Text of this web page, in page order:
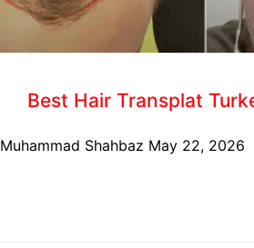
Best Hair Transplat
Muhammad Shahbaz May 22, 2026